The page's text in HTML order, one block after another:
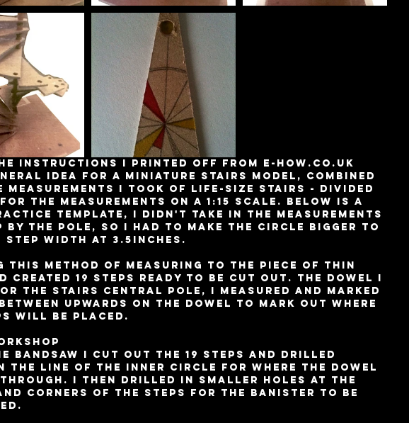
idea for a miniature stairs model, combined
measurements I took of life-size stairs - divided
for the measurements on a 1:15 scale. Below is a
template, I didn't take in the measurements
by the pole, so I had to make the circle bigger to
step width at 3.5inches.
this method of measuring to the piece of thin
created 19 steps ready to be cut out. The dowel I
the stairs central pole, I measured and marked
upwards on the dowel to mark out where
will be placed.
bandsaw I cut out the 19 steps and drilled
the line of the inner circle for where the dowel
I then drilled in smaller holes at the
corners of the steps for the banister to be